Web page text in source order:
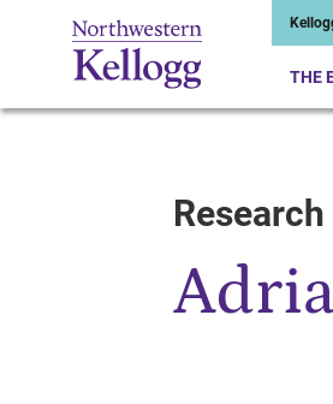
THE
Start of Main Content